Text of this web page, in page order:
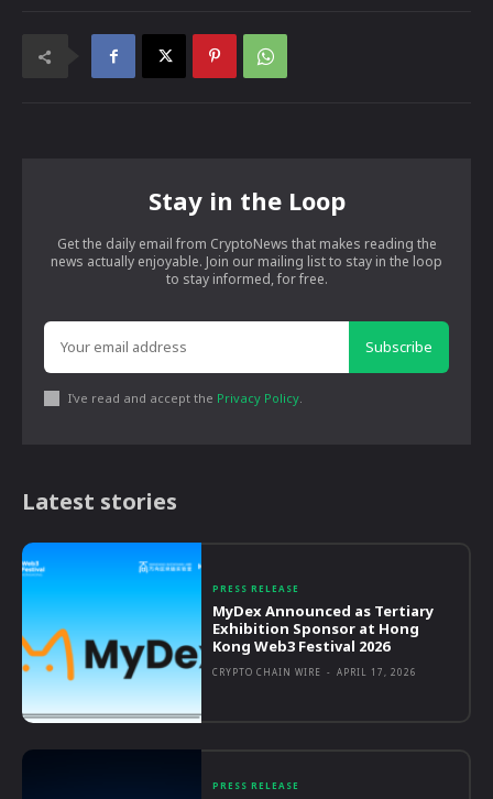
Stay in the Loop
Get the daily email from CryptoNews that makes reading the
news actually enjoyable. Join our mailing list to stay in the loop
to stay informed, for free.
Subscribe
I've read and accept the Privacy Policy.
Latest stories
PRESS RELEASE
MyDex Announced as Tertiary
Exhibition Sponsor at Hong
Kong Web3 Festival 2026
CRYPTO CHAIN WIRE - APRIL 17, 2026
PRESS RELEASE